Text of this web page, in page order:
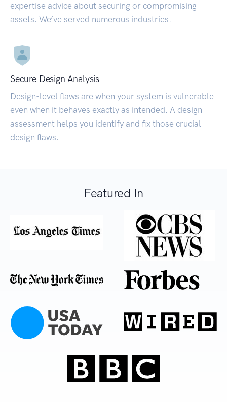
expertise advice about securing or compromising
assets. We’ve served numerous industries.
Secure Design Analysis
Design-level flaws are when your system is vulnerable
even when it behaves exactly as intended. A design
assessment helps you identify and fix those crucial
design flaws.
Featured In